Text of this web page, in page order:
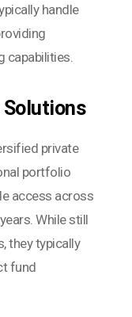
handle
capabilities.
private
portfolio
access across
While still
they typically
fund